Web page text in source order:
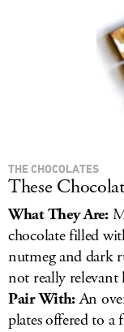
THE CHOCOLATES
These
What They Are:
chocolate filled
nutmeg and dark
not really relevant
Pair With:An
plates offered to a